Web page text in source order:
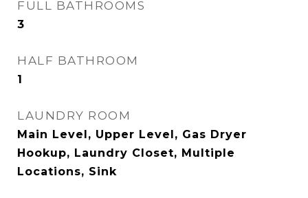
FULL BATHROOMS
3
HALF BATHROOM
1
LAUNDRY ROOM
Main Level, Upper Level, Gas Dryer
Hookup, Laundry Closet, Multiple
Locations, Sink